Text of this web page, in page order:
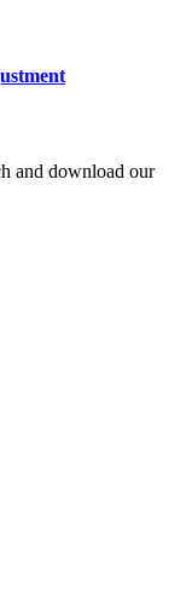
and download our